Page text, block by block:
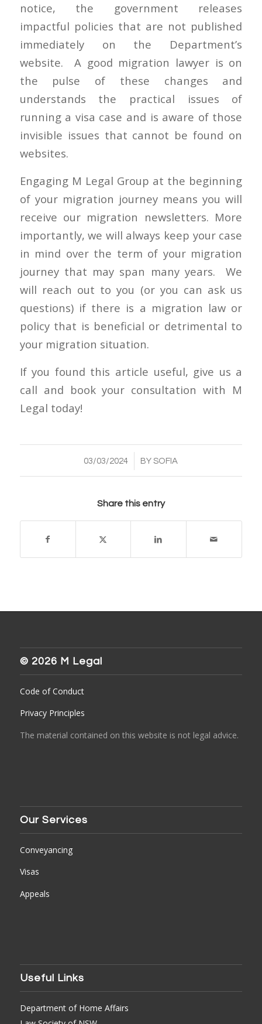
notice, the government releases
impactful policies that are not published
immediately on the Department’s
website. A good migration lawyer is on
the pulse of these changes and
understands the practical issues of
running a visa case and is aware of those
invisible issues that cannot be found on
websites.
Engaging M Legal Group at the beginning
of your migration journey means you will
receive our migration newsletters. More
importantly, we will always keep your case
in mind over the term of your migration
journey that may span many years. We
will reach out to you (or you can ask us
questions) if there is a migration law or
policy that is beneficial or detrimental to
your migration situation.
If you found this article useful, give us a
call and book your consultation with M
Legal today!
03/03/2024
/ BYSOFIA
Share this entry
© 2026 M Legal
Code of Conduct
Privacy Principles
The material contained on this website is not legal advice.
Our Services
Conveyancing
Visas
Appeals
Useful Links
Department of Home Affairs